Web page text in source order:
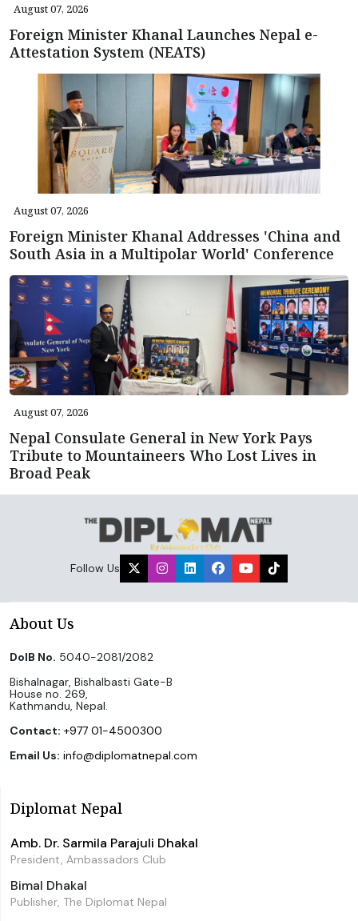
August 07, 2026
Foreign Minister Khanal Launches Nepal e-
Attestation System (NEATS)
August 07, 2026
Foreign Minister Khanal Addresses 'China and
South Asia in a Multipolar World' Conference
August 07, 2026
Nepal Consulate General in New York Pays
Tribute to Mountaineers Who Lost Lives in
Broad Peak
Follow Us
About Us
DoIB No. 5040-2081/2082
Bishalnagar, Bishalbasti Gate-B
House no. 269,
Kathmandu, Nepal.
Contact: +977 01-4500300
Email Us: info@diplomatnepal.com
Diplomat Nepal
Amb. Dr. Sarmila Parajuli Dhakal
President, Ambassadors Club
Bimal Dhakal
Publisher, The Diplomat Nepal